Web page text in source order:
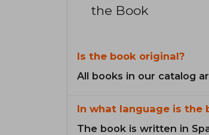
the Book
Is the book original?
All books in our catalog
In what language is the
The book is written in